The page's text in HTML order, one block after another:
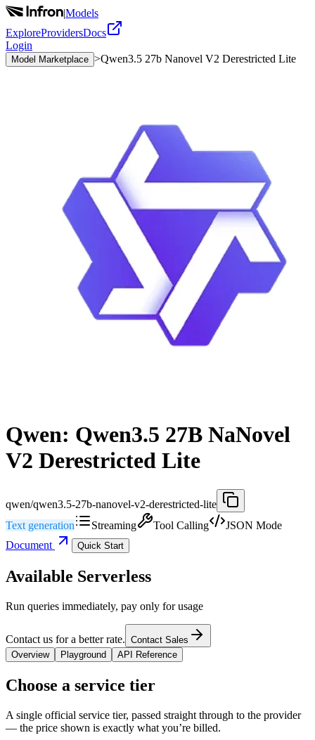
|Models
ExploreProvidersDocs
Login
Model Marketplace >Qwen3.5 27b Nanovel V2 Derestricted Lite
Qwen: Qwen3.5 27B NaNovel
V2 Derestricted Lite
qwen/qwen3.5-27b-nanovel-v2-derestricted-lite
Text generation
Streaming Tool Calling
JSON Mode
Document
Quick Start
Available Serverless
Run queries immediately, pay only for usage
Contact us for a better rate. Contact Sales
Overview
Playground API Reference
Choose a service tier
A single official service tier, passed straight through to the provider
— the price shown is exactly what you’re billed.